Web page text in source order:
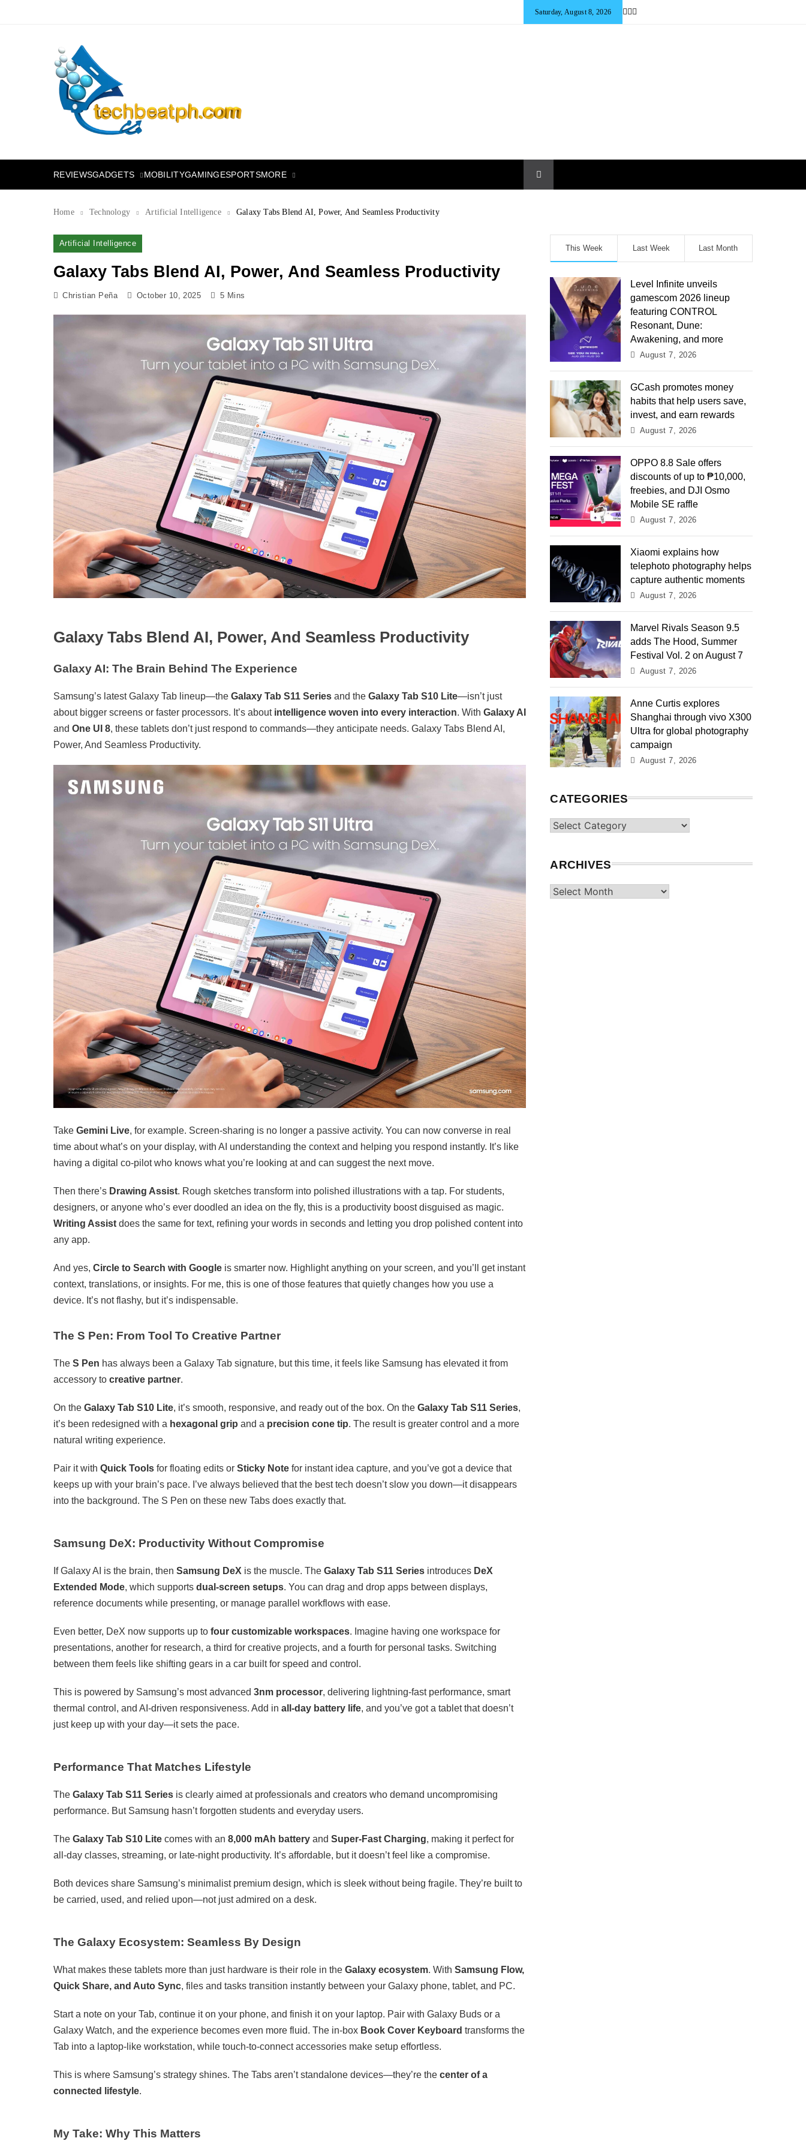
Saturday, August 8, 2026
REVIEWSGADGETS MOBILITYGAMINGESPORTSMORE
Home Technology Artificial Intelligence Galaxy Tabs Blend AI, Power, And Seamless Productivity
Artificial Intelligence
Galaxy Tabs Blend AI, Power, And Seamless Productivity
Christian Peña October 10, 2025 5 Mins
Galaxy Tabs Blend AI, Power, And Seamless Productivity
Galaxy AI: The Brain Behind The Experience
Samsung’s latest Galaxy Tab lineup—the Galaxy Tab S11 Series and the Galaxy Tab S10 Lite—isn’t just
about bigger screens or faster processors. It’s about intelligence woven into every interaction. With Galaxy AI
and One UI 8, these tablets don’t just respond to commands—they anticipate needs. Galaxy Tabs Blend AI,
Power, And Seamless Productivity.
Take Gemini Live, for example. Screen-sharing is no longer a passive activity. You can now converse in real
time about what’s on your display, with AI understanding the context and helping you respond instantly. It’s like
having a digital co-pilot who knows what you’re looking at and can suggest the next move.
Then there’s Drawing Assist. Rough sketches transform into polished illustrations with a tap. For students,
designers, or anyone who’s ever doodled an idea on the fly, this is a productivity boost disguised as magic.
Writing Assist does the same for text, refining your words in seconds and letting you drop polished content into
any app.
And yes, Circle to Search with Google is smarter now. Highlight anything on your screen, and you’ll get instant
context, translations, or insights. For me, this is one of those features that quietly changes how you use a
device. It’s not flashy, but it’s indispensable.
The S Pen: From Tool To Creative Partner
The S Pen has always been a Galaxy Tab signature, but this time, it feels like Samsung has elevated it from
accessory to creative partner.
On the Galaxy Tab S10 Lite, it’s smooth, responsive, and ready out of the box. On the Galaxy Tab S11 Series,
it’s been redesigned with a hexagonal grip and a precision cone tip. The result is greater control and a more
natural writing experience.
Pair it with Quick Tools for floating edits or Sticky Note for instant idea capture, and you’ve got a device that
keeps up with your brain’s pace. I’ve always believed that the best tech doesn’t slow you down—it disappears
into the background. The S Pen on these new Tabs does exactly that.
Samsung DeX: Productivity Without Compromise
If Galaxy AI is the brain, then Samsung DeX is the muscle. The Galaxy Tab S11 Series introduces DeX
Extended Mode, which supports dual-screen setups. You can drag and drop apps between displays,
reference documents while presenting, or manage parallel workflows with ease.
Even better, DeX now supports up to four customizable workspaces. Imagine having one workspace for
presentations, another for research, a third for creative projects, and a fourth for personal tasks. Switching
between them feels like shifting gears in a car built for speed and control.
This is powered by Samsung’s most advanced 3nm processor, delivering lightning-fast performance, smart
thermal control, and AI-driven responsiveness. Add in all-day battery life, and you’ve got a tablet that doesn’t
just keep up with your day—it sets the pace.
Performance That Matches Lifestyle
The Galaxy Tab S11 Series is clearly aimed at professionals and creators who demand uncompromising
performance. But Samsung hasn’t forgotten students and everyday users.
The Galaxy Tab S10 Lite comes with an 8,000 mAh battery and Super-Fast Charging, making it perfect for
all-day classes, streaming, or late-night productivity. It’s affordable, but it doesn’t feel like a compromise.
Both devices share Samsung’s minimalist premium design, which is sleek without being fragile. They’re built to
be carried, used, and relied upon—not just admired on a desk.
The Galaxy Ecosystem: Seamless By Design
What makes these tablets more than just hardware is their role in the Galaxy ecosystem. With Samsung Flow,
Quick Share, and Auto Sync, files and tasks transition instantly between your Galaxy phone, tablet, and PC.
Start a note on your Tab, continue it on your phone, and finish it on your laptop. Pair with Galaxy Buds or a
Galaxy Watch, and the experience becomes even more fluid. The in-box Book Cover Keyboard transforms the
Tab into a laptop-like workstation, while touch-to-connect accessories make setup effortless.
This is where Samsung’s strategy shines. The Tabs aren’t standalone devices—they’re the center of a
connected lifestyle.
My Take: Why This Matters
This Week Last Week Last Month
Level Infinite unveils
gamescom 2026 lineup
featuring CONTROL
Resonant, Dune:
Awakening, and more
August 7, 2026
GCash promotes money
habits that help users save,
invest, and earn rewards
August 7, 2026
OPPO 8.8 Sale offers
discounts of up to ₱10,000,
freebies, and DJI Osmo
Mobile SE raffle
August 7, 2026
Xiaomi explains how
telephoto photography helps
capture authentic moments
August 7, 2026
Marvel Rivals Season 9.5
adds The Hood, Summer
Festival Vol. 2 on August 7
August 7, 2026
Anne Curtis explores
Shanghai through vivo X300
Ultra for global photography
campaign
August 7, 2026
CATEGORIES
Categories
ARCHIVES
Archives